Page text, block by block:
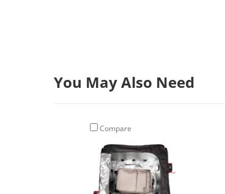
You May Also Need
Compare